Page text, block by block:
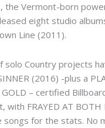
the Vermont-born
eight studio
Line (2011).
solo Country projects
(2016) -plus a
GOLD – certified
with FRAYED AT
for the stats. No